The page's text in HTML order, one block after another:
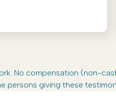
No compensation (non-
persons giving these